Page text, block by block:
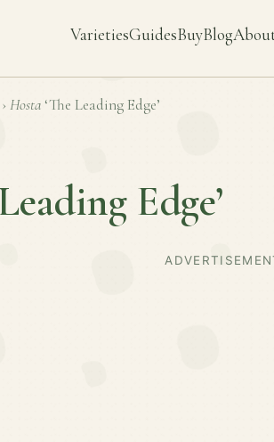
VarietiesGuidesBuyBlog
› Hosta ‘The Leading Edge’
Edge’